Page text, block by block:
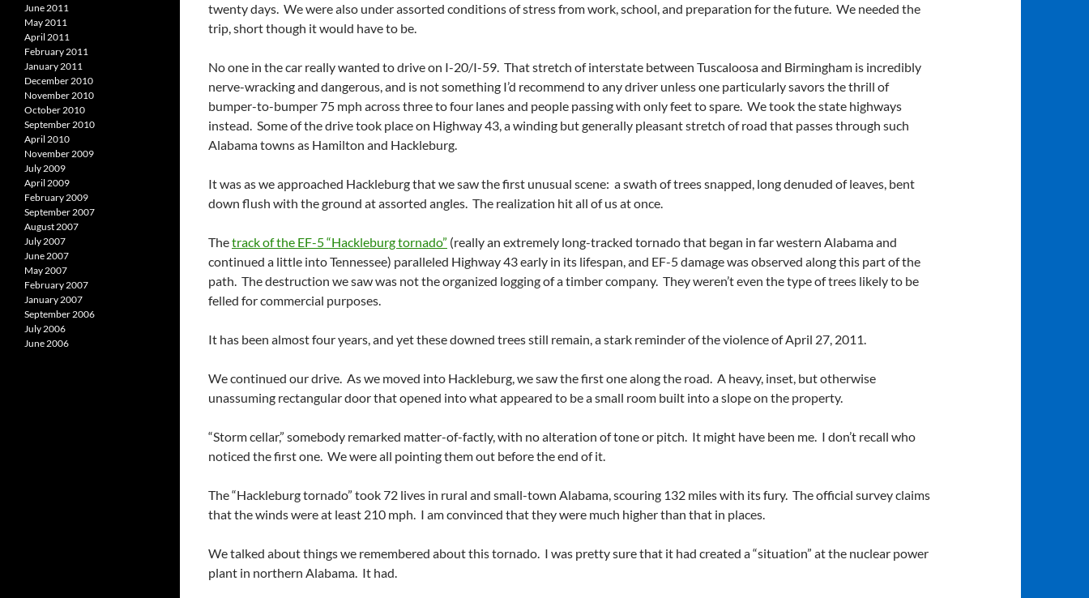
twenty days. We were also under assorted conditions of stress from work, school, and preparation for the future. We needed the
trip, short though it would have to be.
No one in the car really wanted to drive on I-20/I-59. That stretch of interstate between Tuscaloosa and Birmingham is incredibly
nerve-wracking and dangerous, and is not something I’d recommend to any driver unless one particularly savors the thrill of
bumper-to-bumper 75 mph across three to four lanes and people passing with only feet to spare. We took the state highways
instead. Some of the drive took place on Highway 43, a winding but generally pleasant stretch of road that passes through such
Alabama towns as Hamilton and Hackleburg.
It was as we approached Hackleburg that we saw the first unusual scene: a swath of trees snapped, long denuded of leaves, bent
down flush with the ground at assorted angles. The realization hit all of us at once.
Thetrack of the EF-5 “Hackleburg tornado” (really an extremely long-tracked tornado that began in far western Alabama and
continued a little into Tennessee) paralleled Highway 43 early in its lifespan, and EF-5 damage was observed along this part of the
path. The destruction we saw was not the organized logging of a timber company. They weren’t even the type of trees likely to be
felled for commercial purposes.
It has been almost four years, and yet these downed trees still remain, a stark reminder of the violence of April 27, 2011.
We continued our drive. As we moved into Hackleburg, we saw the first one along the road. A heavy, inset, but otherwise
unassuming rectangular door that opened into what appeared to be a small room built into a slope on the property.
“Storm cellar,” somebody remarked matter-of-factly, with no alteration of tone or pitch. It might have been me. I don’t recall who
noticed the first one. We were all pointing them out before the end of it.
The “Hackleburg tornado” took 72 lives in rural and small-town Alabama, scouring 132 miles with its fury. The official survey claims
that the winds were at least 210 mph. I am convinced that they were much higher than that in places.
We talked about things we remembered about this tornado. I was pretty sure that it had created a “situation” at the nuclear power
plant in northern Alabama. It had.
June 2011
May 2011
April 2011
February 2011
January 2011
December 2010
November 2010
October 2010
September 2010
April 2010
November 2009
July 2009
April 2009
February 2009
September 2007
August 2007
July 2007
June 2007
May 2007
February 2007
January 2007
September 2006
July 2006
June 2006